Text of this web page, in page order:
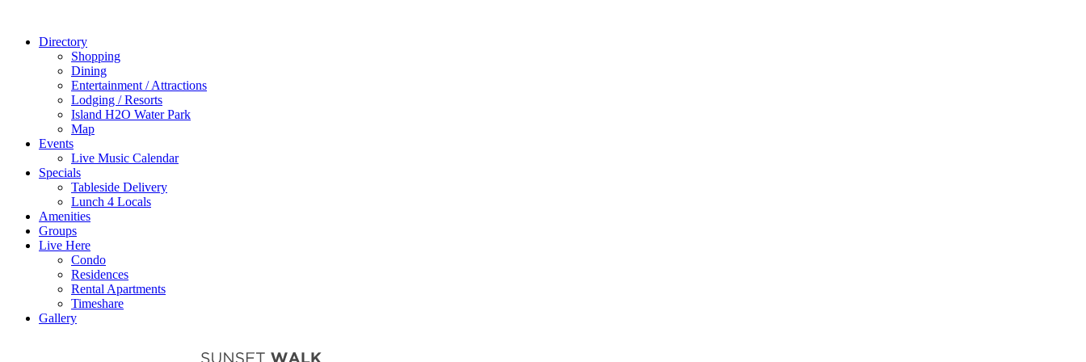
Directory
Shopping
Dining
Entertainment / Attractions
Lodging / Resorts
Island H2O Water Park
Map
Events
Live Music Calendar
Specials
Tableside Delivery
Lunch 4 Locals
Amenities
Groups
Live Here
Condo
Residences
Rental Apartments
Timeshare
Gallery